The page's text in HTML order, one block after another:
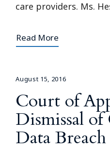
care providers. Ms.
Read More
August 15, 2016
Court of
Dismissal
Data Breach